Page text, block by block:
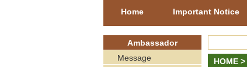
Home Important Notice
Ambassador
Message
HOME>